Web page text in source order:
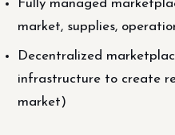
Fully managed
market, supplies,
Decentralized
infrastructure to create
market)